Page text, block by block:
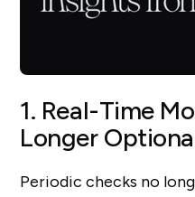
1. Real-Time
Longer
Periodic checks no